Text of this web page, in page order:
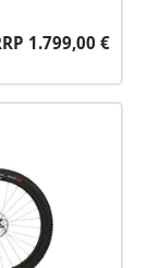
1.799,00 €